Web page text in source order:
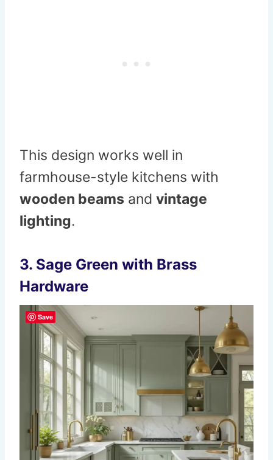
This design works well in
farmhouse-style kitchens with
wooden beams and vintage
lighting.
3. Sage Green with Brass
Hardware
Save